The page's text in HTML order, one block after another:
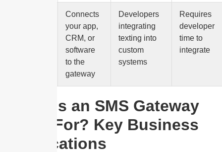
Connects
your app,
CRM, or
software
to the
gateway
Developers
integrating
texting into
custom
systems
Requires
developer
time to
integrate
What Is an SMS Gateway
Used For? Key Business
Applications